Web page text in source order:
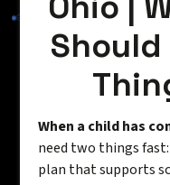
Should
When a child has
need two things
plan that supports